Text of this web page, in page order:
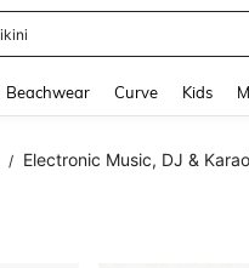
Dresses For Women
Beachwear Curve Kids
/ Electronic Music, DJ &